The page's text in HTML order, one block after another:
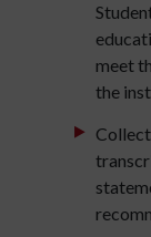
meet
the